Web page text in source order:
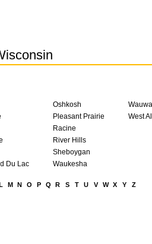
Du Lac
Oshkosh
Pleasant Prairie
Racine
River Hills
Sheboygan
Waukesha
West
M N O P Q R S T U V W X Y Z